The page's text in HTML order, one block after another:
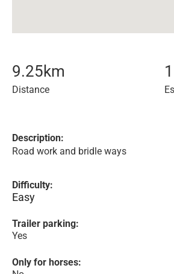
9.25km
Distance
Description:
Road work and bridle ways
Difficulty:
Easy
Trailer parking:
Yes
Only for horses: